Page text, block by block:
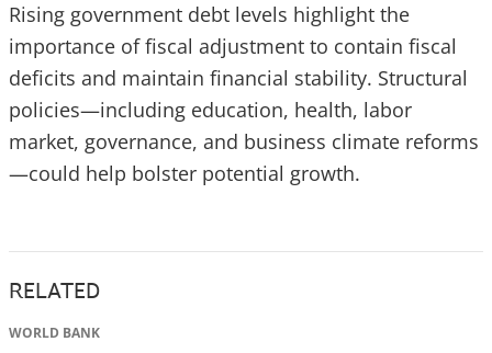
Rising government debt levels highlight the
importance of fiscal adjustment to contain fiscal
deficits and maintain financial stability. Structural
policies—including education, health, labor
market, governance, and business climate reforms
—could help bolster potential growth.
RELATED
WORLD BANK